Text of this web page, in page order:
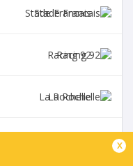
Stade Francais
Racing 92
La Rochelle
x